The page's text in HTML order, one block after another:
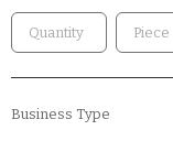
Business Type